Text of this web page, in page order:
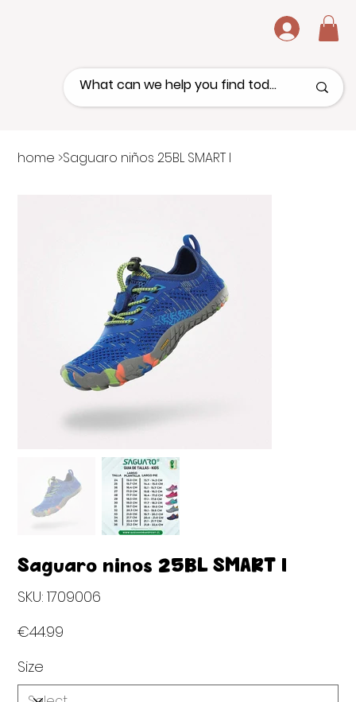
.
home >Saguaro niños 25BL SMART I
Saguaro niños 25BL SMART I
SKU:
1709006
1709006
€44.99
Size